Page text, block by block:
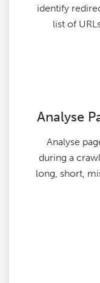
identify
list of
Analyse
Analyse
during a
long, short,